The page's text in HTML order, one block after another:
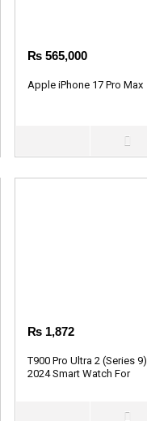
₨ 565,000
Apple iPhone 17 Pro Max
₨ 1,872
T900 Pro Ultra 2 (Series 9)
2024 Smart Watch For